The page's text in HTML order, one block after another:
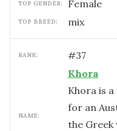
TOP GENDER: female
TOP BREED: mix
RANK: #37
NAME:
Khora
Khora is
for an
the